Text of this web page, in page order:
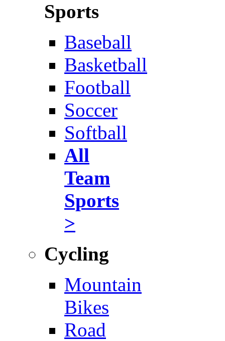
Sports
Baseball
Basketball
Football
Soccer
Softball
All
Team
Sports
>
Cycling
Mountain
Bikes
Road